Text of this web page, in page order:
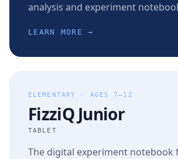
analysis and experiment
LEARN MORE →
ELEMENTARY · AGES 7–12
FizziQ Junior
TABLET
The digital experiment notebook